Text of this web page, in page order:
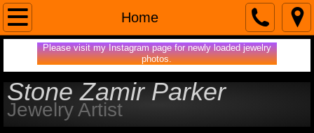
Home
Home
About Us
Contact Us
Jewelry
Please visit my Instagram page for newly loaded jewelry
photos.
Stone Zamir Parker
Jewelry Artist